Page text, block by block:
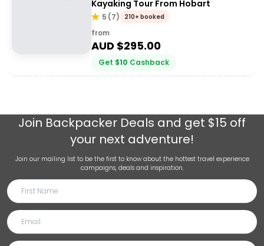
Kayaking Tour From Hobart
5 (7) 210+ booked
from
AUD $295.00
Get $10 Cashback
Join Backpacker Deals and get $15 off
your next adventure!
Join our mailing list to be the first to know about the hottest travel experience
campaigns, deals and inspiration.